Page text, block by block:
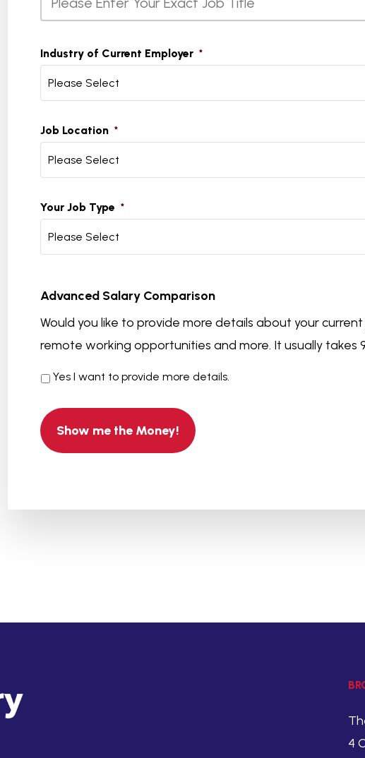
Industry of Current Employer *
Please Select
Job Location *
Please Select
Your Job Type *
Please Select
Advanced Salary Comparison
Would you like to provide more details about your
remote working opportunities and more. It usually takes
Comparison
Yes I want to provide more details.
4